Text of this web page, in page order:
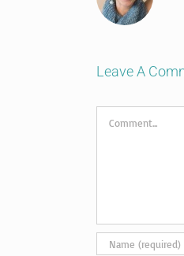
Leave A
Comment